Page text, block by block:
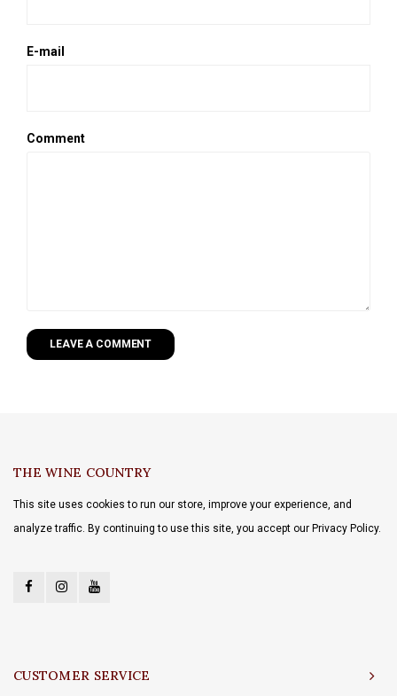
E-mail
Comment
LEAVE A COMMENT
THE WINE COUNTRY
This site uses cookies to run our store, improve your experience, and
analyze traffic. By continuing to use this site, you accept our Privacy Policy.
CUSTOMER SERVICE